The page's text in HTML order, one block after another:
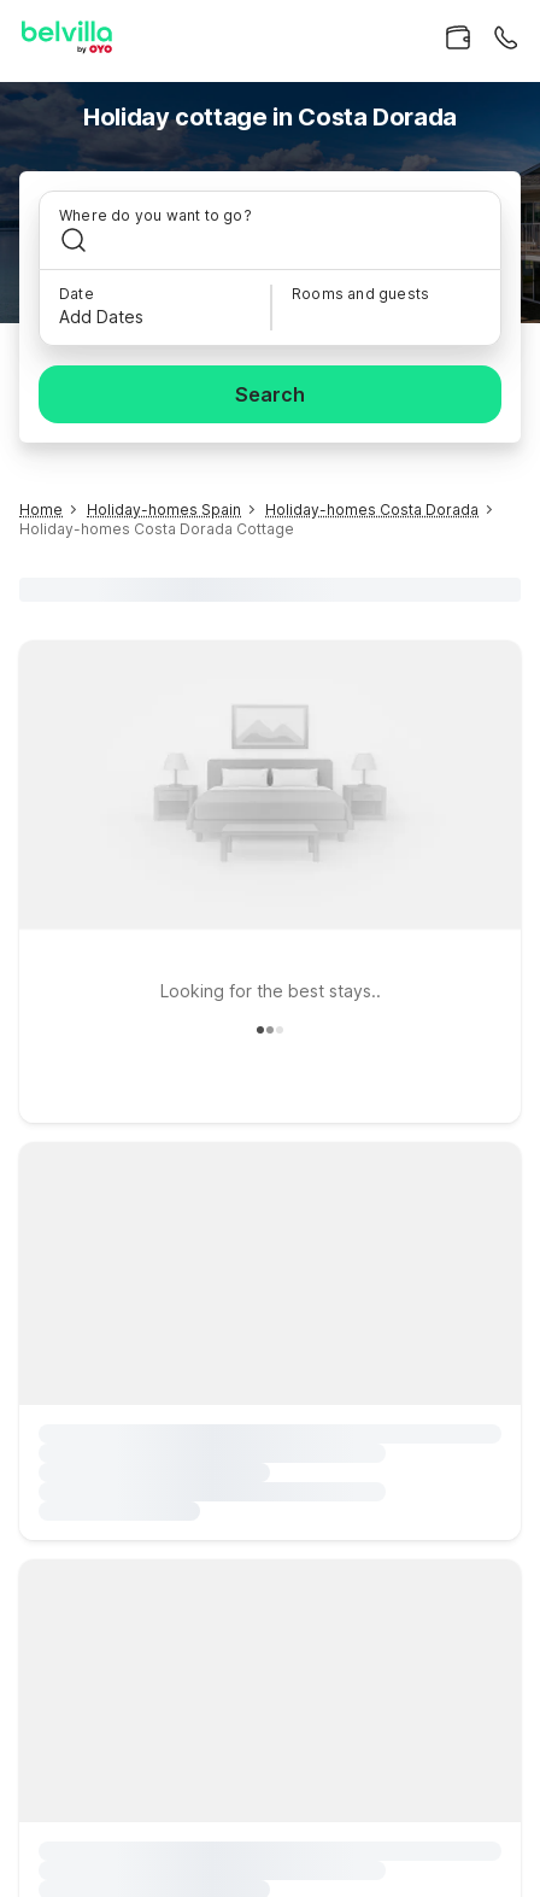
Holiday cottage in Costa Dorada
Where do you want to go?
Date
Add Dates
Rooms and guests
Search
Home Holiday-homes Spain
Holiday-homes Costa Dorada
Holiday-homes Costa Dorada Cottage
Looking for the best stays..